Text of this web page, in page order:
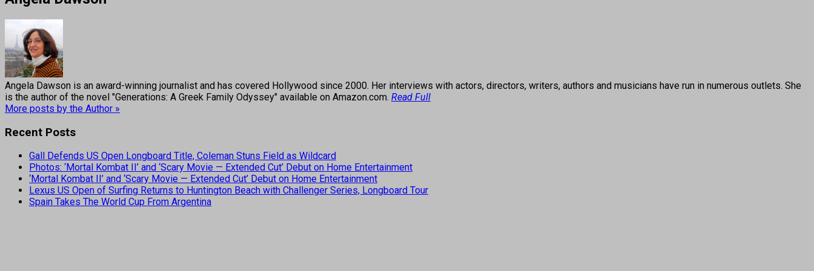
Angela Dawson is an award-winning journalist and has covered Hollywood since 2000. Her interviews with actors, directors, writers, authors and musicians have run in numerous outlets. She
is the author of the novel "Generations: A Greek Family Odyssey" available on Amazon.com. Read Full
More posts by the Author »
Recent Posts
Gall Defends US Open Longboard Title, Coleman Stuns Field as Wildcard
Photos: ‘Mortal Kombat II’ and ‘Scary Movie — Extended Cut’ Debut on Home Entertainment
‘Mortal Kombat II’ and ‘Scary Movie — Extended Cut’ Debut on Home Entertainment
Lexus US Open of Surfing Returns to Huntington Beach with Challenger Series, Longboard Tour
Spain Takes The World Cup From Argentina